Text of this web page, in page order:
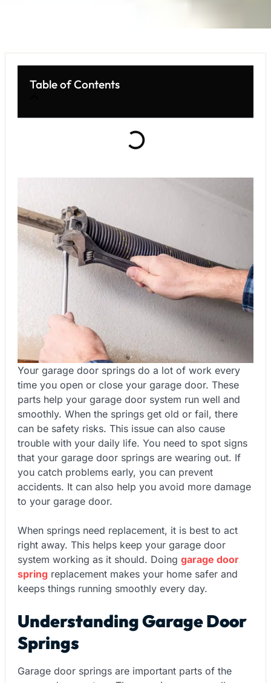
Table of Contents
Your garage door springs do a lot of work every
time you open or close your garage door. These
parts help your garage door system run well and
smoothly. When the springs get old or fail, there
can be safety risks. This issue can also cause
trouble with your daily life. You need to spot signs
that your garage door springs are wearing out. If
you catch problems early, you can prevent
accidents. It can also help you avoid more damage
to your garage door.
When springs need replacement, it is best to act
right away. This helps keep your garage door
system working as it should. Doing garage door
spring replacement makes your home safer and
keeps things running smoothly every day.
Understanding Garage Door
Springs
Garage door springs are important parts of the